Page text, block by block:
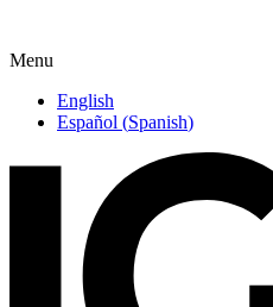
Menu
English
Español (Spanish)